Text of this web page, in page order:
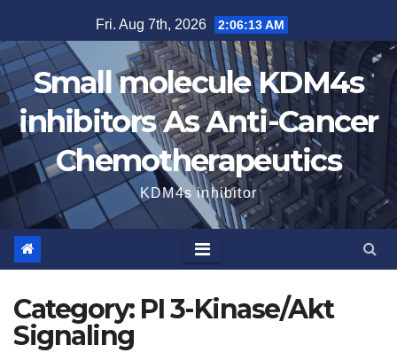
to
content
Fri. Aug 7th, 2026 2:06:13 AM
Small molecule KDM4s
inhibitors As Anti-Cancer
Chemotherapeutics
KDM4s inhibitor
Category: PI 3-Kinase/Akt
Signaling